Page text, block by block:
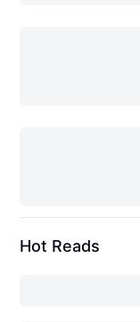
Hot Reads